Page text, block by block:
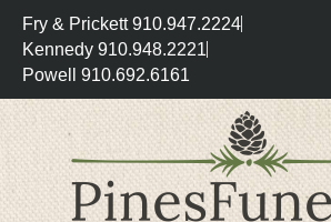
Fry & Prickett 910.947.2224
Kennedy 910.948.2221
Powell 910.692.6161